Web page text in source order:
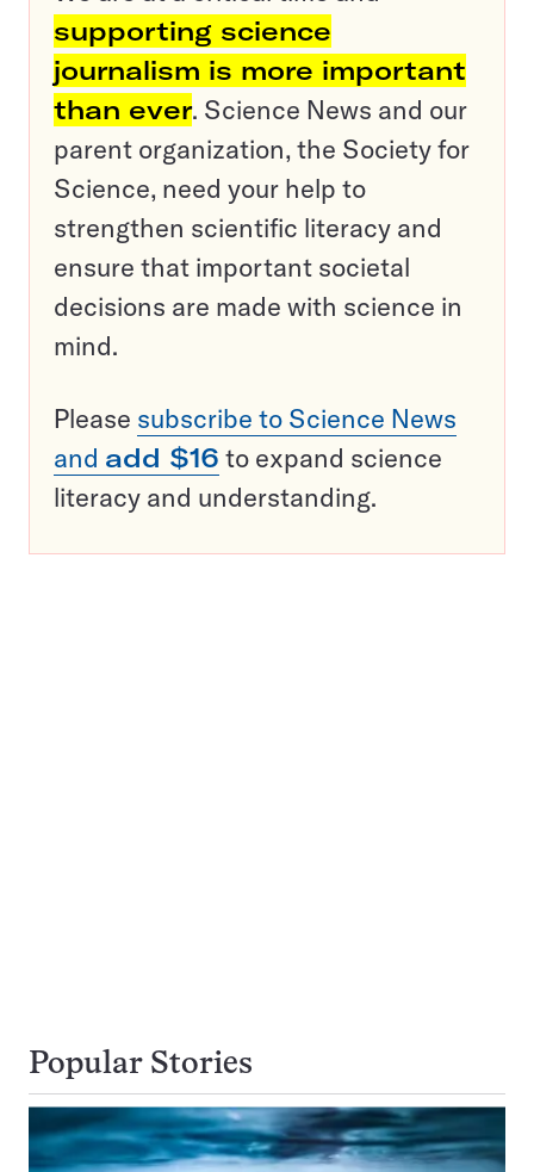
supporting science
journalism is more important
than ever. Science News and our
parent organization, the Society for
Science, need your help to
strengthen scientific literacy and
ensure that important societal
decisions are made with science in
mind.
Please subscribe to Science News
and add $16 to expand science
literacy and understanding.
Popular Stories